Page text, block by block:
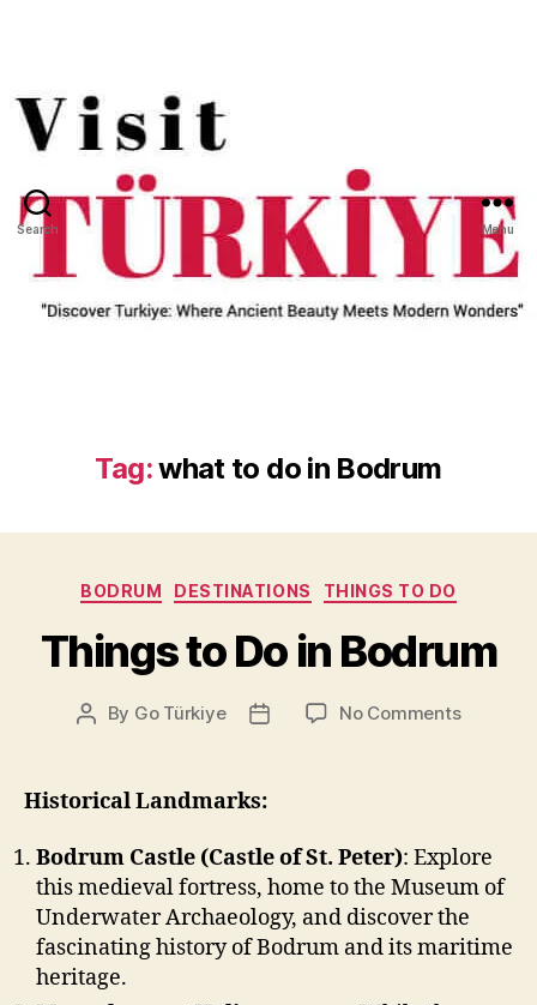
Search Menu
Tag:what to do in Bodrum
Categories
BODRUM DESTINATIONS THINGS TO DO
Things to Do in Bodrum
Post
By Go Türkiye
Post
No Commentson
Historical Landmarks:
Bodrum Castle (Castle of St. Peter): Explore
this medieval fortress, home to the Museum of
Underwater Archaeology, and discover the
fascinating history of Bodrum and its maritime
heritage.